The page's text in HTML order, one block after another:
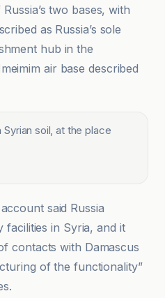
two bases, with
as Russia’s sole
hub in the
air base described
soil, at the place
said Russia
facilities in Syria, and it
contacts with Damascus
of the functionality”